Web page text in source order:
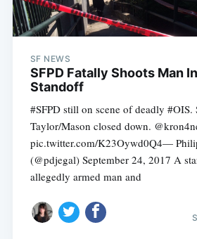
SF NEWS
SFPD Fatally Shoots Man
Standoff
#SFPD still on scene of deadly #OIS.
Taylor/Mason closed down.
pic.twitter.com/K23Oywd0Q4—
(@pdjegal) September 24, 2017 A
allegedly armed man and